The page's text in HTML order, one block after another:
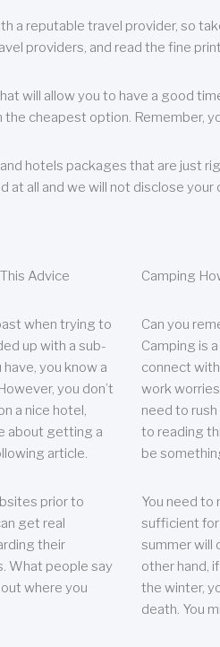
a reputable travel provider, so
providers, and read the fine
will allow you to have a good
cheapest option. Remember,
hotels packages that are just
at all and we will not disclose
Advice
when trying to
up with a sub-
you know a
you don’t
a nice hotel,
about getting a
article.
prior to
get real
their
What people say
where you
Camping
Can you
Camping is
connect
work
need to
to reading
be
You need to
sufficient
summer will
other hand,
the winter,
death. You